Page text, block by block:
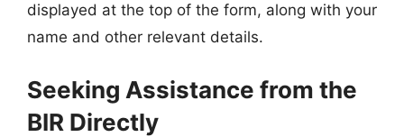
displayed at the top of the form, along with your
name and other relevant details.
Seeking Assistance from the
BIR Directly